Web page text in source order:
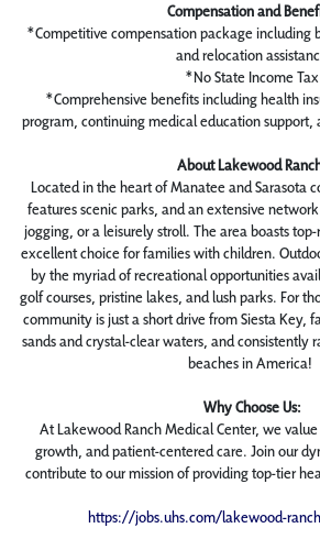
Compensation and
*Competitive compensation package including
and relocation
*No State Income Tax
*Comprehensive benefits including health
program, continuing medical education support,
About Lakewood
Located in the heart of Manatee and Sarasota
features scenic parks, and an extensive
jogging, or a leisurely stroll. The area boasts
excellent choice for families with children.
by the myriad of recreational opportunities
golf courses, pristine lakes, and lush parks. For
community is just a short drive from Siesta Key,
sands and crystal-clear waters, and consistently
beaches in America!
Why Choose Us:
At Lakewood Ranch Medical Center, we
growth, and patient-centered care. Join our
contribute to our mission of providing top-tier
https://jobs.uhs.com/lakewood-